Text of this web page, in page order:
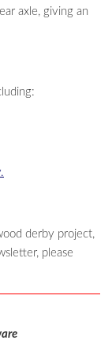
axle, giving an
derby project,
please